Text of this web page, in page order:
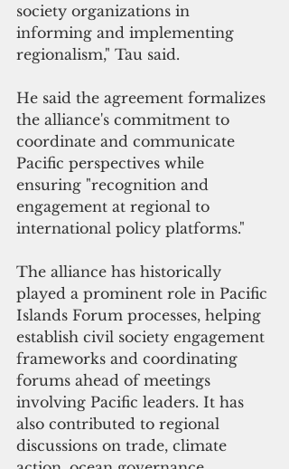
society organizations in
informing and implementing
regionalism," Tau said.
He said the agreement formalizes
the alliance's commitment to
coordinate and communicate
Pacific perspectives while
ensuring "recognition and
engagement at regional to
international policy platforms."
The alliance has historically
played a prominent role in Pacific
Islands Forum processes, helping
establish civil society engagement
frameworks and coordinating
forums ahead of meetings
involving Pacific leaders. It has
also contributed to regional
discussions on trade, climate